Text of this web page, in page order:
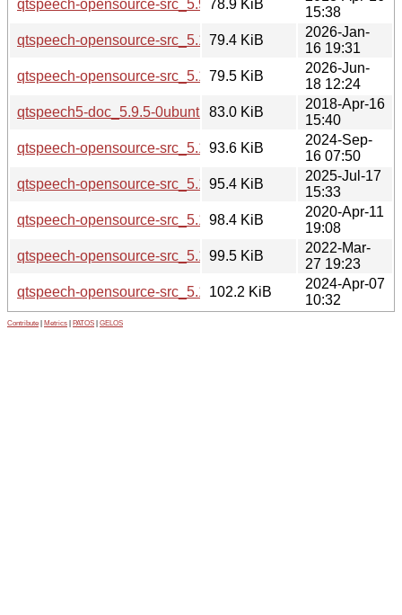
qtspeech-opensource-src_5.9.5.orig.tar.xz
78.9 KiB
15:38
qtspeech-opensource-src_5.15.18.orig.tar.xz
79.4 KiB
2026-Jan-
16 19:31
qtspeech-opensource-src_5.15.19.orig.tar.xz
79.5 KiB
2026-Jun-
18 12:24
qtspeech5-doc_5.9.5-0ubuntu1_all.deb
83.0 KiB
2018-Apr-16
15:40
qtspeech-opensource-src_5.15.15.orig.tar.xz
93.6 KiB
2024-Sep-
16 07:50
qtspeech-opensource-src_5.15.17.orig.tar.xz
95.4 KiB
2025-Jul-17
15:33
qtspeech-opensource-src_5.12.8.orig.tar.xz
98.4 KiB
2020-Apr-11
19:08
qtspeech-opensource-src_5.15.3.orig.tar.xz
99.5 KiB
2022-Mar-
27 19:23
qtspeech-opensource-src_5.15.13.orig.tar.xz
102.2 KiB
2024-Apr-07
10:32
Contribute Metrics PATOS GELOS